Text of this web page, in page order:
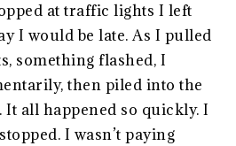
at traffic lights I left
I would be late. As I pulled
something flashed, I
then piled into the
It all happened so quickly. I
I wasn’t paying